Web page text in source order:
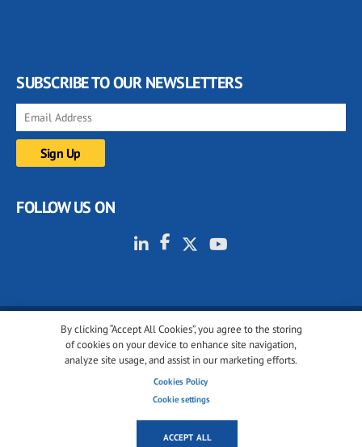
By clicking “Accept All Cookies”, you agree to the storing
of cookies on your device to enhance site navigation,
analyze site usage, and assist in our marketing efforts.
Cookies Policy
Cookie settings
ACCEPT ALL
SUBSCRIBE TO OUR NEWSLETTERS
FOLLOW US ON
© 2001-2026 glassonweb.com. All rights reserved.
Cookies settings